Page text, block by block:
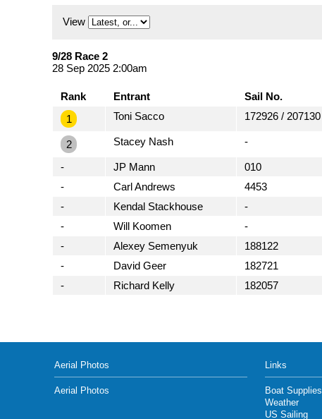
View
9/28 Race 2
28 Sep 2025 2:00am
Rank Entrant Sail No.
1
Toni Sacco 172926 / 207130
2 Stacey Nash -
- JP Mann 010
-
Carl Andrews 4453
-
Kendal Stackhouse -
-
Will Koomen -
-
Alexey Semenyuk 188122
-
David Geer 182721
-
Richard Kelly 182057
Aerial Photos
Aerial Photos
Links
Boat Supplies
Weather
US Sailing